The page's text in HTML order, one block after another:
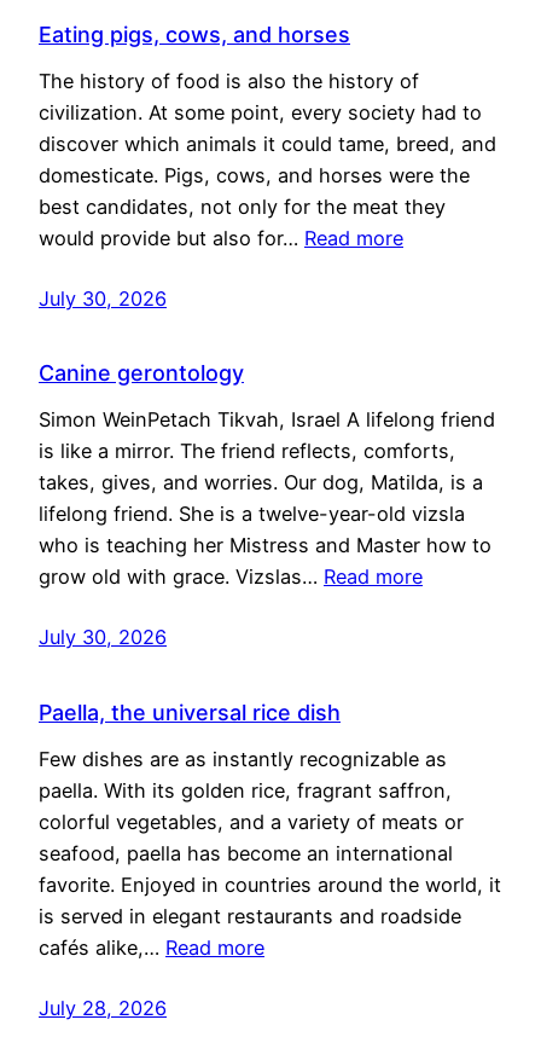
Eating pigs, cows, and horses
The history of food is also the history of
civilization. At some point, every society had to
discover which animals it could tame, breed, and
domesticate. Pigs, cows, and horses were the
best candidates, not only for the meat they
would provide but also for… Read more
July 30, 2026
Canine gerontology
Simon WeinPetach Tikvah, Israel A lifelong friend
is like a mirror. The friend reflects, comforts,
takes, gives, and worries. Our dog, Matilda, is a
lifelong friend. She is a twelve-year-old vizsla
who is teaching her Mistress and Master how to
grow old with grace. Vizslas… Read more
July 30, 2026
Paella, the universal rice dish
Few dishes are as instantly recognizable as
paella. With its golden rice, fragrant saffron,
colorful vegetables, and a variety of meats or
seafood, paella has become an international
favorite. Enjoyed in countries around the world, it
is served in elegant restaurants and roadside
cafés alike,… Read more
July 28, 2026